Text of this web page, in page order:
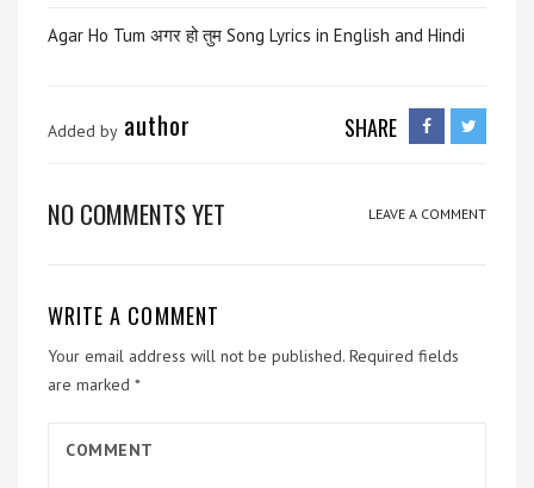
Agar Ho Tum अगर हो तुम Song Lyrics in English and Hindi
Added by author SHARE
NO COMMENTS YET LEAVE A COMMENT
WRITE A COMMENT
Your email address will not be published. Required fields
are marked *